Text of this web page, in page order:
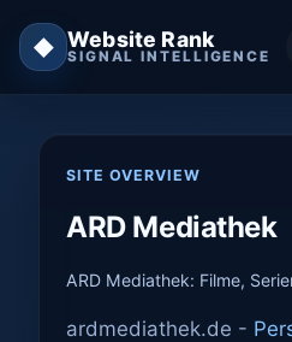
◆ Website Rank
SIGNAL INTELLIGENCE
SITE OVERVIEW
ARD Mediathek
ARD Mediathek: Filme,
ardmediathek.de -